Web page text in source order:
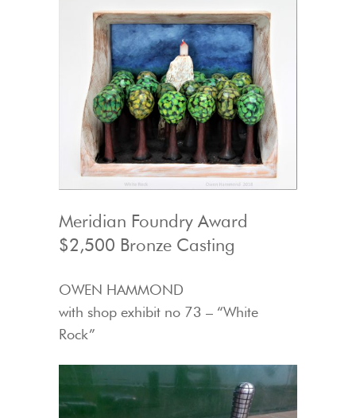
Meridian Foundry Award
$2,500 Bronze Casting
OWEN HAMMOND
with shop exhibit no 73 – “White
Rock”